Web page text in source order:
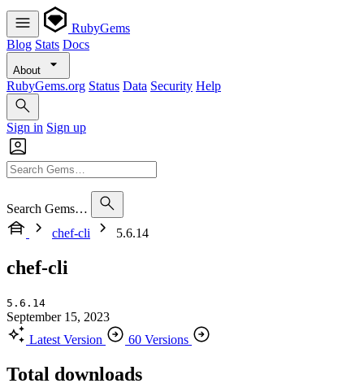
RubyGems
Blog Stats Docs
About
RubyGems.org Status Data Security Help
Sign in Sign up
Search Gems…
chef-cli
5.6.14
chef-cli
5.6.14
September 15, 2023
Latest Version
60 Versions
Total downloads